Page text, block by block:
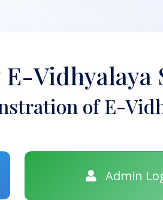
Vidhyalaya
of E-
Admin